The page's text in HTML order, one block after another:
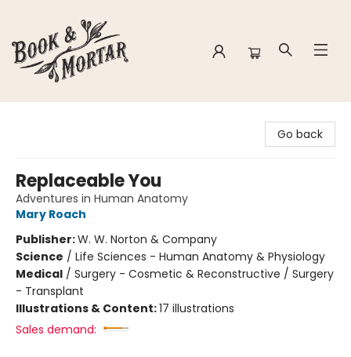
Go back
Replaceable You
Adventures in Human Anatomy
Mary Roach
Publisher:W. W. Norton & Company
Science / Life Sciences - Human Anatomy & Physiology
Medical / Surgery - Cosmetic & Reconstructive / Surgery
- Transplant
Illustrations & Content:17 illustrations
Sales demand: